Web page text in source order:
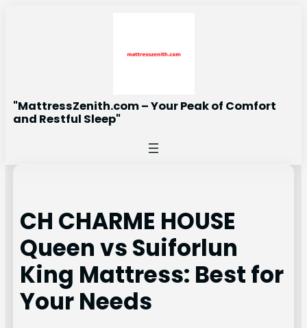
"MattressZenith.com – Your Peak of Comfort
and Restful Sleep"
CH CHARME HOUSE
Queen vs Suiforlun
King Mattress: Best for
Your Needs